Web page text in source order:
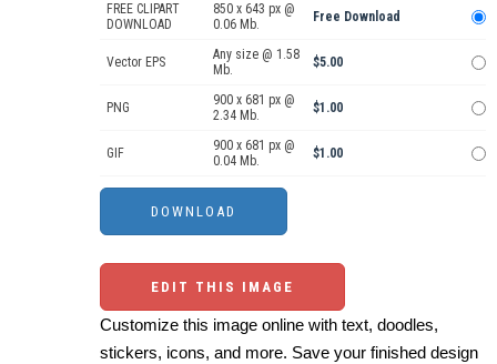
FREE CLIPART
DOWNLOAD
850 x 643 px @
0.06 Mb.
Free Download
Vector EPS
Any size @ 1.58
Mb.
$5.00
PNG
900 x 681 px @
2.34 Mb.
$1.00
GIF
900 x 681 px @
0.04 Mb.
$1.00
EDIT THIS IMAGE
Customize this image online with text, doodles,
stickers, icons, and more. Save your finished design